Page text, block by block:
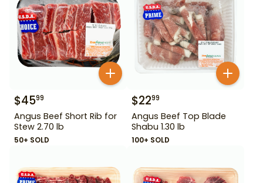
$4599
Angus Beef Short Rib for
Stew 2.70 lb
50+ SOLD
$2299
Angus Beef Top Blade
Shabu 1.30 lb
100+ SOLD